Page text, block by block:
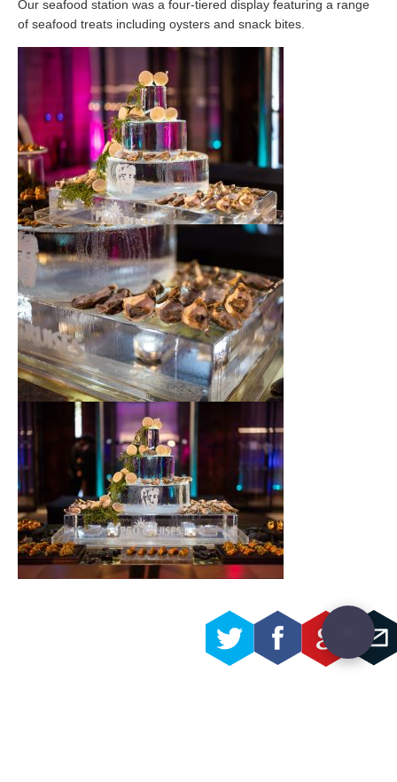
Our seafood station was a four-tiered display featuring a range
of seafood treats including oysters and snack bites.